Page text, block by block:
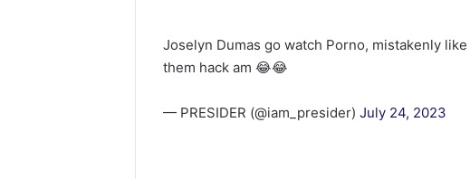
Joselyn Dumas go watch Porno, mistakenly
them hack am 😂😂
— PRESIDER (@iam_presider)July 24, 2023